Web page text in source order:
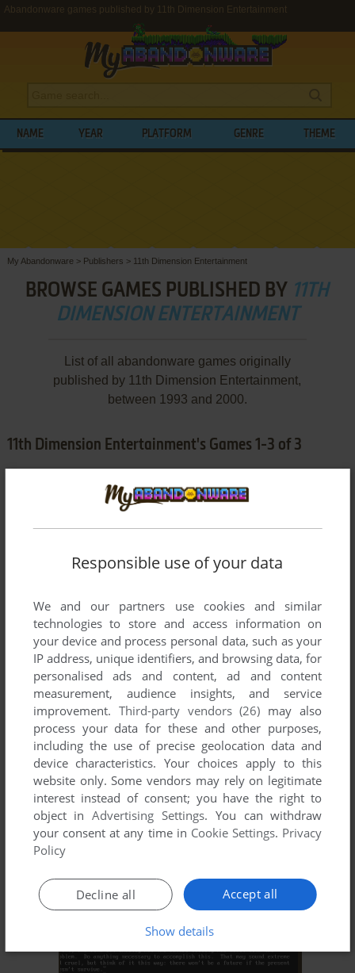
Abandonware games published by 11th Dimension Entertainment
NAME YEAR PLATFORM GENRE THEME
My Abandonware > Publishers > 11th Dimension Entertainment
BROWSE GAMES PUBLISHED BY 11TH
DIMENSION ENTERTAINMENT
List of all abandonware games originally
published by 11th Dimension Entertainment,
between 1993 and 2000.
11th Dimension Entertainment's Games 1-3 of 3
ADD TO FAVORITES
EXCELSIOR PHASE ONE: LYSANDIA
DOS 1993
ADD TO FAVORITES
WIN 2000
Responsible use of your data
We and our partners use cookies and similar
technologies to store and access information on
your device and process personal data, such as your
IP address, unique identifiers, and browsing data, for
personalised ads and content, ad and content
measurement, audience insights, and service
improvement. Third-party vendors (26) may also
process your data for these and other purposes,
including the use of precise geolocation data and
device characteristics. Your choices apply to this
website only. Some vendors may rely on legitimate
interest instead of consent; you have the right to
object inAdvertising Settings. You can withdraw
your consent at any time in Cookie Settings. Privacy
Policy
Accept all
Decline all
Show details